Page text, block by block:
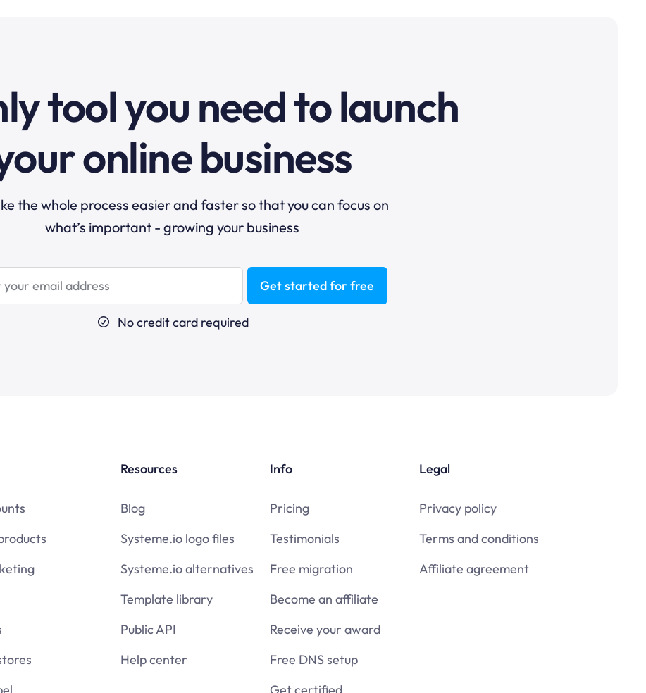
tool you need to launch
online business
the whole process easier and faster so that you can focus on
what’s important - growing your business
Get started for free
No credit card required
Resources
Blog
Systeme.io logo files
Systeme.io alternatives
Template library
Public API
Help center
Info
Pricing
Testimonials
Free migration
Become an affiliate
Receive your award
Free DNS setup
Legal
Privacy policy
Terms and conditions
Affiliate agreement